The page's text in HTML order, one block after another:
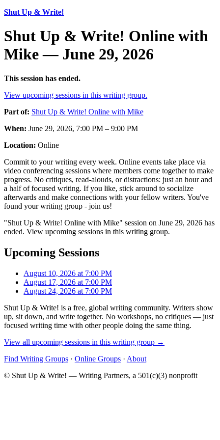
Shut Up & Write!
Shut Up & Write! Online with
Mike — June 29, 2026
This session has ended.
View upcoming sessions in this writing group.
Part of: Shut Up & Write! Online with Mike
When: June 29, 2026, 7:00 PM – 9:00 PM
Location: Online
Commit to your writing every week. Online events take place via
video conferencing sessions where members come together to make
progress. No critiques, read-alouds, or distractions: just an hour and
a half of focused writing. If you like, stick around to socialize
afterwards and make connections with your fellow writers. You've
found your writing group - join us!
"Shut Up & Write! Online with Mike" session on June 29, 2026 has
ended. View upcoming sessions in this writing group.
Upcoming Sessions
August 10, 2026 at 7:00 PM
August 17, 2026 at 7:00 PM
August 24, 2026 at 7:00 PM
Shut Up & Write! is a free, global writing community. Writers show
up, sit down, and write together. No workshops, no critiques — just
focused writing time with other people doing the same thing.
View all upcoming sessions in this writing group →
Find Writing Groups · Online Groups · About
© Shut Up & Write! — Writing Partners, a 501(c)(3) nonprofit